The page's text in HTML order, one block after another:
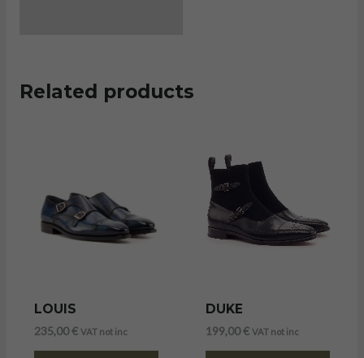
Related products
LOUIS
235,00€ VAT not inc
DUKE
199,00€ VAT not inc